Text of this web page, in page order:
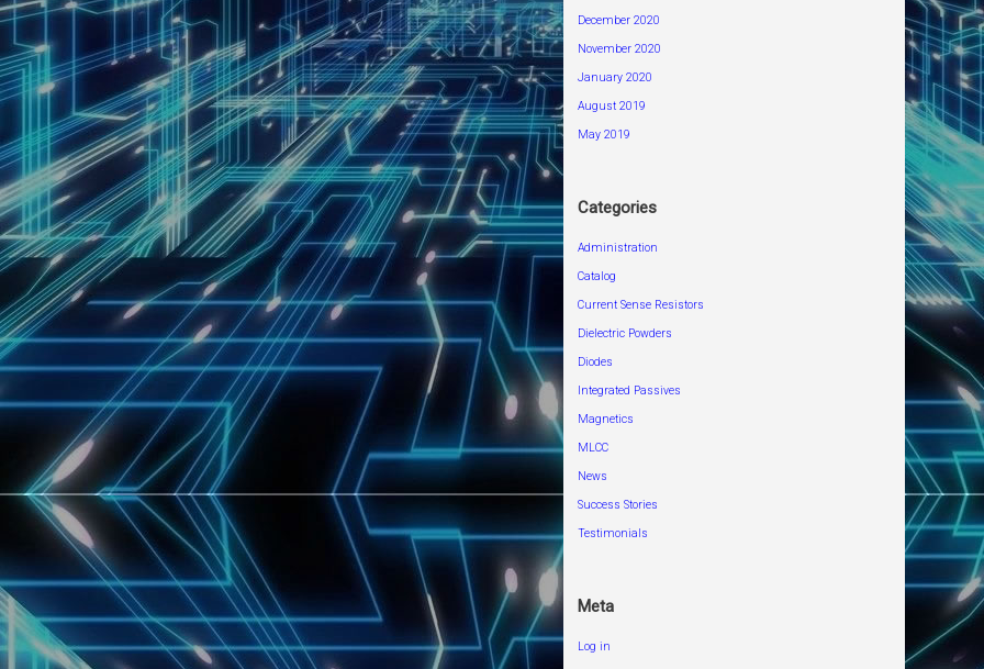
December 2020
November 2020
January 2020
August 2019
May 2019
Categories
Administration
Catalog
Current Sense Resistors
Dielectric Powders
Diodes
Integrated Passives
Magnetics
MLCC
News
Success Stories
Testimonials
Meta
Log in